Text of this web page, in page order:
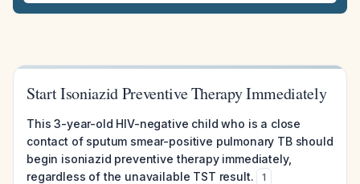
Start Isoniazid Preventive Therapy Immediately
This 3-year-old HIV-negative child who is a close
contact of sputum smear-positive pulmonary TB should
begin isoniazid preventive therapy immediately,
regardless of the unavailable TST result.
1